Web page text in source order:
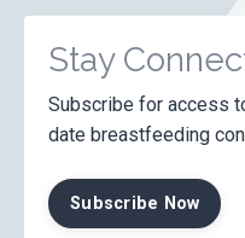
Stay
Subscribe for access
date breastfeeding
Subscribe Now